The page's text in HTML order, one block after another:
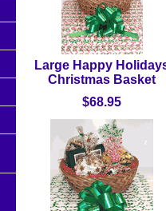
Large Happy
Christmas Basket
$68.95